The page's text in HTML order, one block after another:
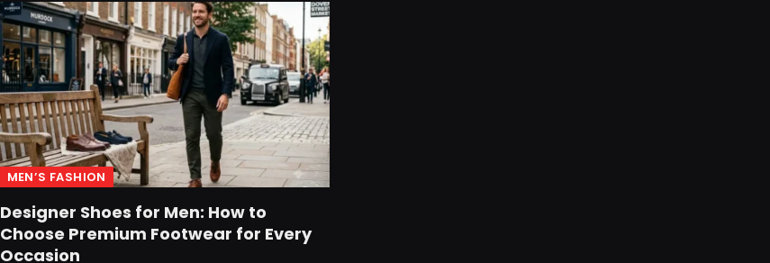
MEN’S FASHION
Designer Shoes for Men: How to
Choose Premium Footwear for Every
Occasion